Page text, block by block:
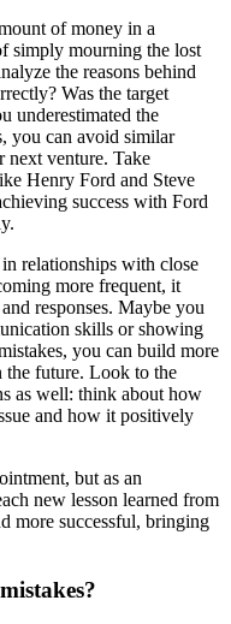
of money in a
simply mourning the lost
the reasons behind
Was the target
underestimated the
you can avoid similar
next venture. Take
Henry Ford and Steve
success with Ford
relationships with close
more frequent, it
responses. Maybe you
skills or showing
you can build more
the future. Look to the
as well: think about how
and how it positively
but as an
new lesson learned from
more successful, bringing